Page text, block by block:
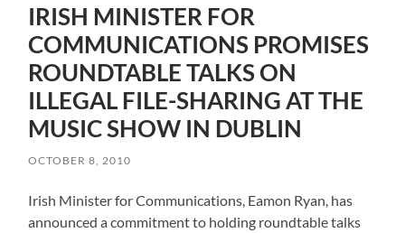
IRISH MINISTER FOR
COMMUNICATIONS PROMISES
ROUNDTABLE TALKS ON
ILLEGAL FILE-SHARING AT THE
MUSIC SHOW IN DUBLIN
OCTOBER 8, 2010
Irish Minister for Communications, Eamon Ryan, has
announced a commitment to holding roundtable talks